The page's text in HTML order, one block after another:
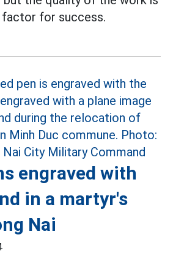
for success.
engraved with
in a martyr's
Nai